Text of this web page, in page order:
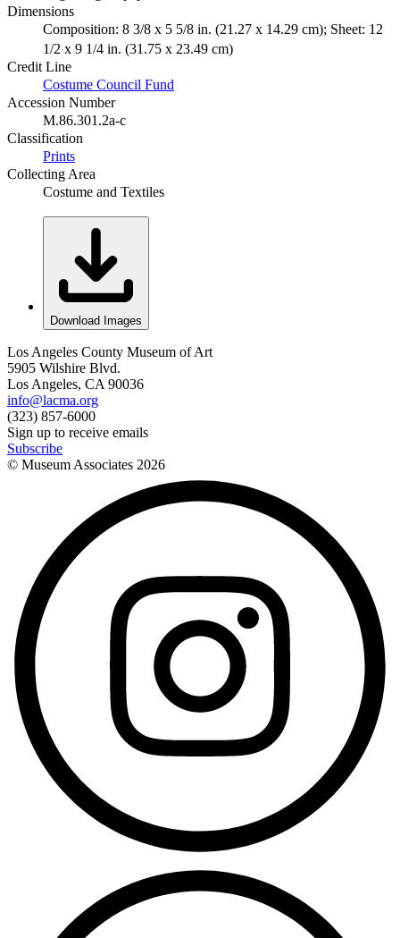
Dimensions
Composition: 8 3/8 x 5 5/8 in. (21.27 x 14.29 cm); Sheet: 12
1/2 x 9 1/4 in. (31.75 x 23.49 cm)
Credit Line
Costume Council Fund
Accession Number
M.86.301.2a-c
Classification
Prints
Collecting Area
Costume and Textiles
Download Images
Los Angeles County Museum of Art
5905 Wilshire Blvd.
Los Angeles, CA 90036
info@lacma.org
(323) 857-6000
Sign up to receive emails
Subscribe
© Museum Associates 2026